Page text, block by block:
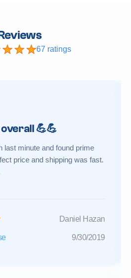
67 ratings
💪💪
last minute and found prime
price and shipping was fast.
Daniel Hazan
9/30/2019